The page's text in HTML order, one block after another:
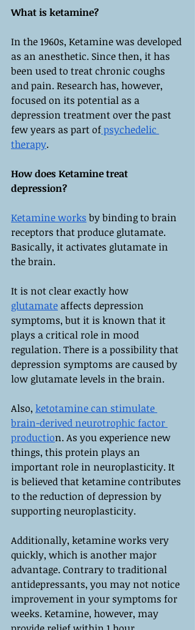
What is ketamine?
In the 1960s, Ketamine was developed
as an anesthetic. Since then, it has
been used to treat chronic coughs
and pain. Research has, however,
focused on its potential as a
depression treatment over the past
few years as part of psychedelic
therapy.
How does Ketamine treat
depression?
Ketamine works by binding to brain
receptors that produce glutamate.
Basically, it activates glutamate in
the brain.
It is not clear exactly how
glutamate affects depression
symptoms, but it is known that it
plays a critical role in mood
regulation. There is a possibility that
depression symptoms are caused by
low glutamate levels in the brain.
Also, ketotamine can stimulate
brain-derived neurotrophic factor
production. As you experience new
things, this protein plays an
important role in neuroplasticity. It
is believed that ketamine contributes
to the reduction of depression by
supporting neuroplasticity.
Additionally, ketamine works very
quickly, which is another major
advantage. Contrary to traditional
antidepressants, you may not notice
improvement in your symptoms for
weeks. Ketamine, however, may